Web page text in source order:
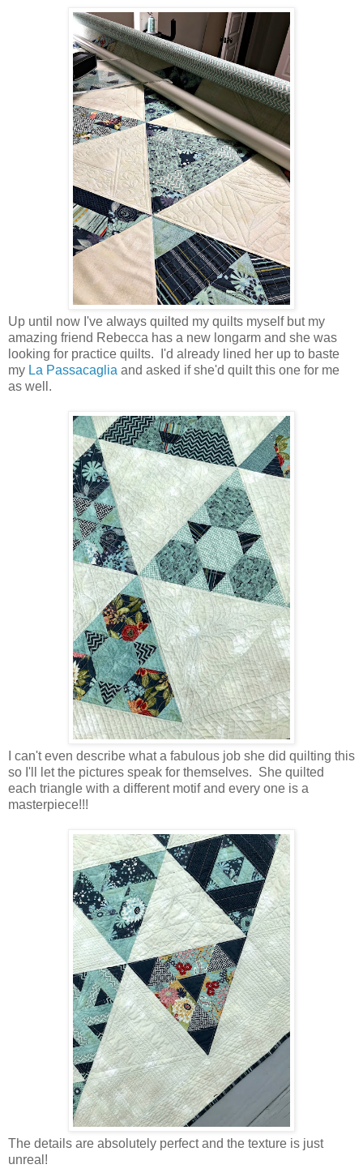
Up until now I've always quilted my quilts myself but my
amazing friend Rebecca has a new longarm and she was
looking for practice quilts. I'd already lined her up to baste
my La Passacaglia and asked if she'd quilt this one for me
as well.
I can't even describe what a fabulous job she did quilting this
so I'll let the pictures speak for themselves. She quilted
each triangle with a different motif and every one is a
masterpiece!!!
The details are absolutely perfect and the texture is just
unreal!